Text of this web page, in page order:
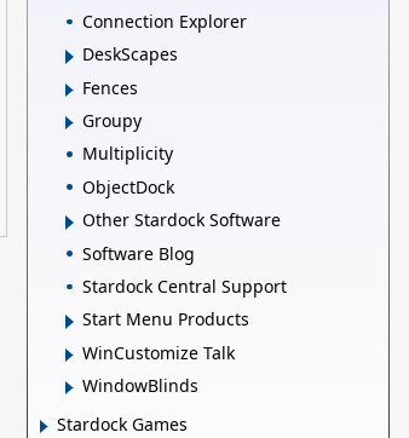
Connection Explorer
DeskScapes
Fences
Groupy
Multiplicity
ObjectDock
Other Stardock Software
Software Blog
Stardock Central Support
Start Menu Products
WinCustomize Talk
WindowBlinds
Stardock Games